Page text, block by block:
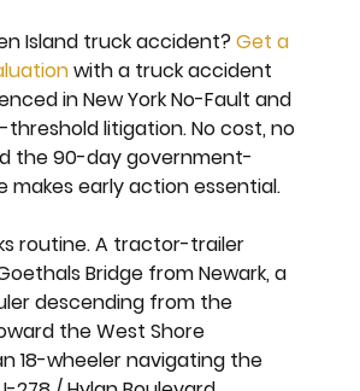
Island truck accident? Get a
with a truck accident
in New York No-Fault and
litigation. No cost, no
the 90-day government-
makes early action essential.
routine. A tractor-trailer
Bridge from Newark, a
descending from the
the West Shore
18-wheeler navigating the